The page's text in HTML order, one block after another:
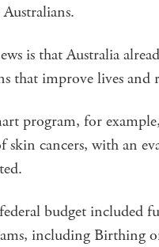
is that Australia
that improve lives and
program, for
skin cancers, with an
budget included
including Birthing